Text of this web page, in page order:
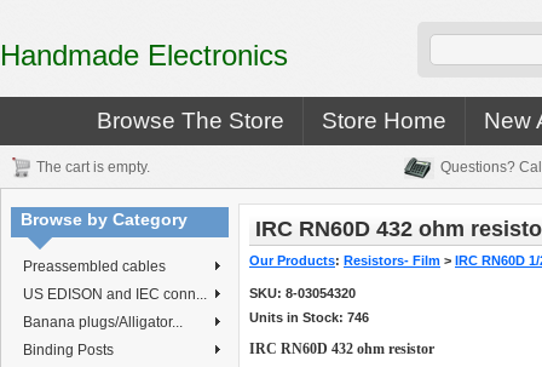
Handmade Electronics
Browse The Store Store Home New
The cart is empty. Questions?
Browse by Category
Preassembled cables
US EDISON and IEC conn...
Banana plugs/Alligator...
Binding Posts
IRC RN60D 432 ohm
Our Products: Resistors- Film > IRC RN60D
SKU: 8-03054320
Units in Stock: 746
IRC RN60D 432 ohm resistor